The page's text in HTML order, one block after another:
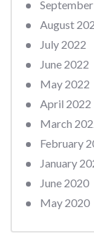
August
July 2022
June 2022
May 2022
April 2022
March
February
January
June 2020
May 2020